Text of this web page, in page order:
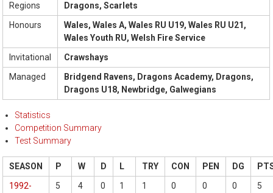
Regions
Dragons, Scarlets
Honours
Wales, Wales A, Wales RU U19, Wales RU U21,
Wales Youth RU, Welsh Fire Service
Invitational
Crawshays
Managed
Bridgend Ravens, Dragons Academy, Dragons,
Dragons U18, Newbridge, Galwegians
Statistics
Competition Summary
Test Summary
SEASON P W D L TRY CON PEN DG
1992-
5 4 0 1 1 0 0 0 5